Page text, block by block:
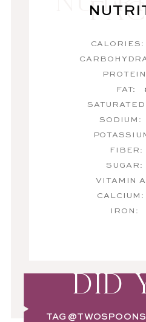
CALORIES:
FAT:
SATURATED
SODIUM:
FIBER:
SUGAR:
VITAMIN
CALCIUM:
IRON:
DID
TAG @TWOSPOONS